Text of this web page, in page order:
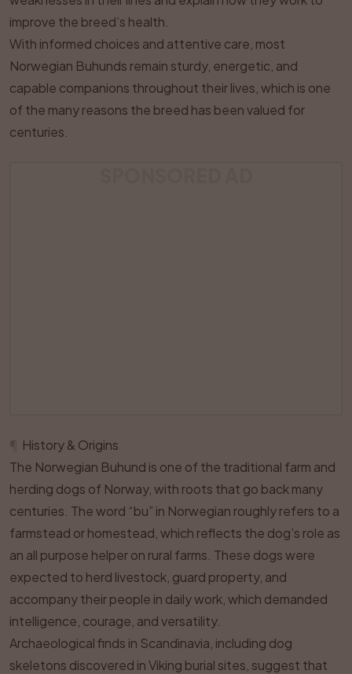
improve the breed’s health.
With informed choices and attentive care, most
Norwegian Buhunds remain sturdy, energetic, and
capable companions throughout their lives, which is one
of the many reasons the breed has been valued for
centuries.
History & Origins
The Norwegian Buhund is one of the traditional farm and
herding dogs of Norway, with roots that go back many
centuries. The word “bu” in Norwegian roughly refers to a
farmstead or homestead, which reflects the dog’s role as
an all purpose helper on rural farms. These dogs were
expected to herd livestock, guard property, and
accompany their people in daily work, which demanded
intelligence, courage, and versatility.
Archaeological finds in Scandinavia, including dog
skeletons discovered in Viking burial sites, suggest that